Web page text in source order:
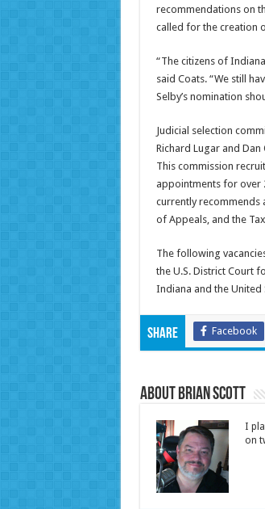
recommendations on
called for the creation
“The citizens of
said Coats. “We still
Selby’s nomination
Judicial selection
Richard Lugar and
This commission
appointments for over
currently recommends
of Appeals, and the
The following
the U.S. District Court
Indiana and the
Share Facebook
About Brian Scott
I
on